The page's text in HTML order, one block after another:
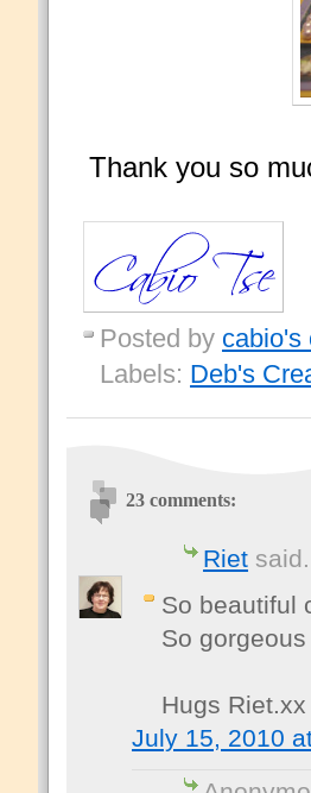
Thank you so
Posted by cabio's
Labels: Deb's
23 comments:
Riet said...
So beautiful
So
Hugs Riet.xx
July 15, 2010